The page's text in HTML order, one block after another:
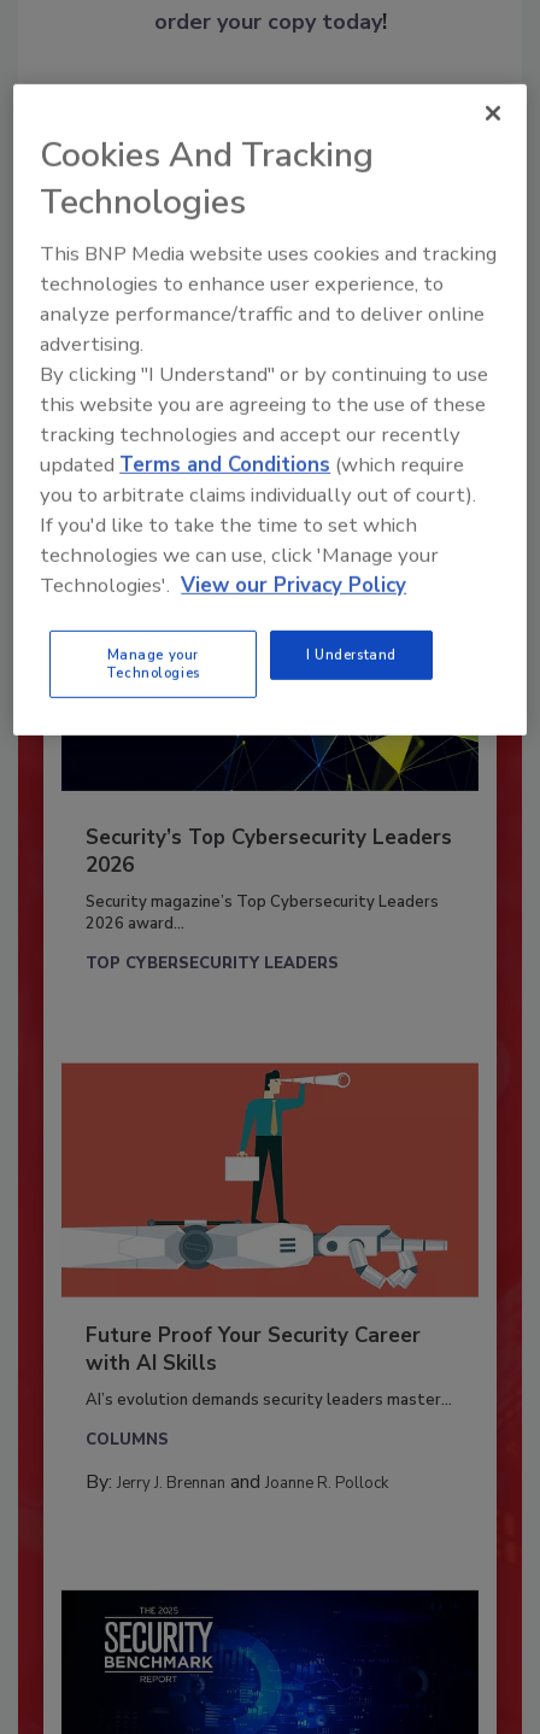
order your copy today!
Recommended Content
JOIN TODAY
To unlock your recommendations.
Already have an account? Sign In
Security’s Top Cybersecurity Leaders
2026
Security magazine’s Top Cybersecurity Leaders
2026 award...
TOP CYBERSECURITY LEADERS
Future Proof Your Security Career
with AI Skills
AI’s evolution demands security leaders master...
COLUMNS
By: Jerry J. Brennan and Joanne R. Pollock
Cookies And Tracking
Technologies
This BNP Media website uses cookies and tracking
technologies to enhance user experience, to
analyze performance/traffic and to deliver online
advertising.
By clicking "I Understand" or by continuing to use
this website you are agreeing to the use of these
tracking technologies and accept our recently
updatedTerms and Conditions (which require
you to arbitrate claims individually out of court).
If you'd like to take the time to set which
technologies we can use, click 'Manage your
Technologies'. View our Privacy Policy
Manage your
Technologies
I Understand